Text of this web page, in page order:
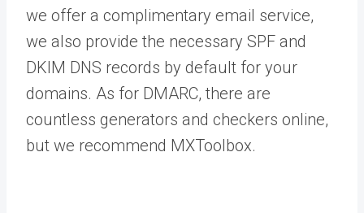
we offer a complimentary email service,
we also provide the necessary SPF and
DKIM DNS records by default for your
domains. As for DMARC, there are
countless generators and checkers online,
but we recommend MXToolbox.